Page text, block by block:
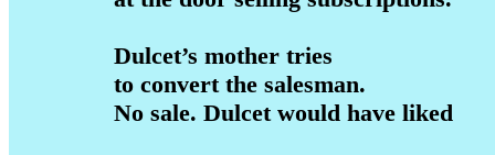
Dulcet’s mother tries
to convert the salesman.
No sale. Dulcet would have liked